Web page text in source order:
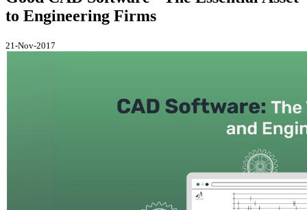
to Engineering Firms
21-Nov-2017